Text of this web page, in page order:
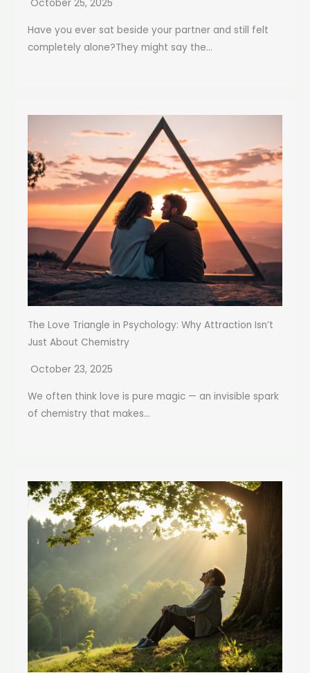
Have you ever sat beside your partner and still felt
completely alone?They might say the...
The Love Triangle in Psychology: Why Attraction Isn’t
Just About Chemistry
October 23, 2025
We often think love is pure magic — an invisible spark
of chemistry that makes...